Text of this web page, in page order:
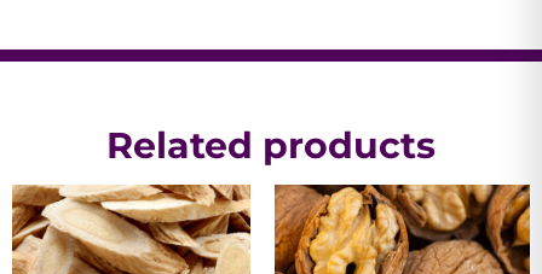
Related products